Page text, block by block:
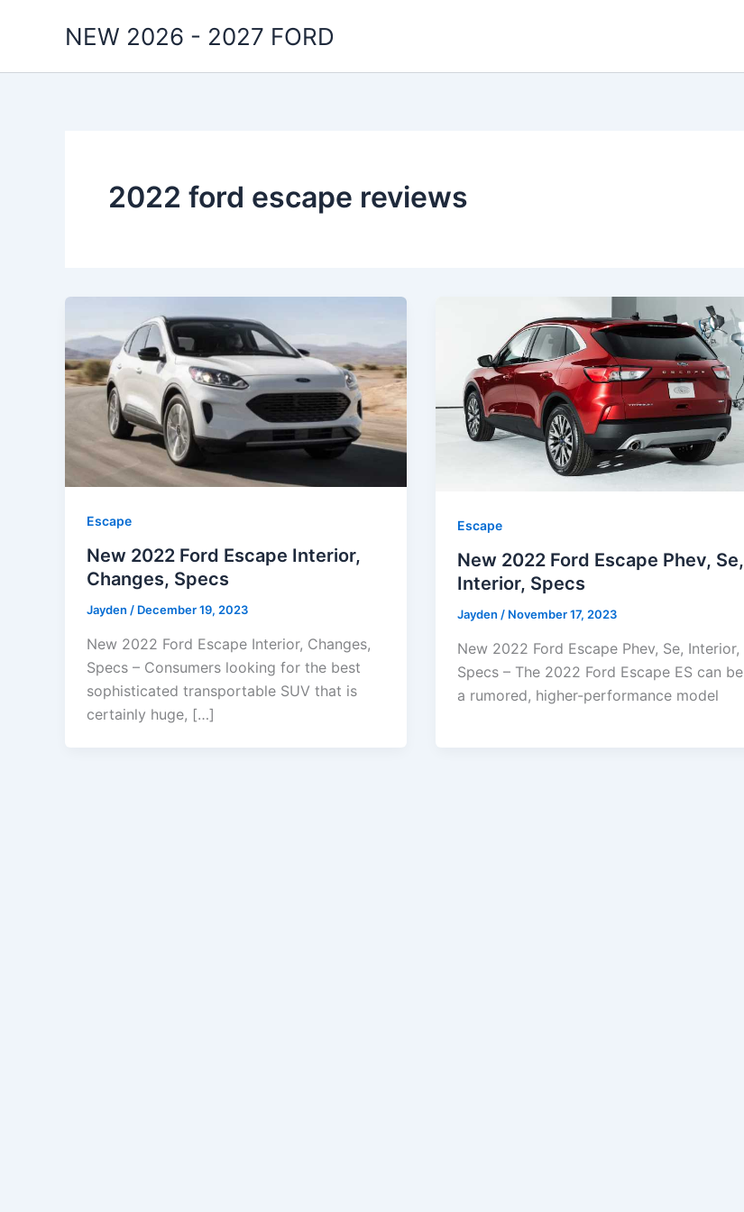
NEW 2026 - 2027 FORD
2022 ford escape reviews
Escape
New 2022 Ford Escape Interior,
Changes, Specs
Jayden / December 19, 2023
New 2022 Ford Escape Interior, Changes,
Specs – Consumers looking for the best
sophisticated transportable SUV that is
certainly huge, […]
Escape
New 2022 Ford Escape Phev, Se,
Interior, Specs
Jayden / November 17, 2023
New 2022 Ford Escape Phev, Se, Interior,
Specs – The 2022 Ford Escape ES can be
a rumored, higher-performance model